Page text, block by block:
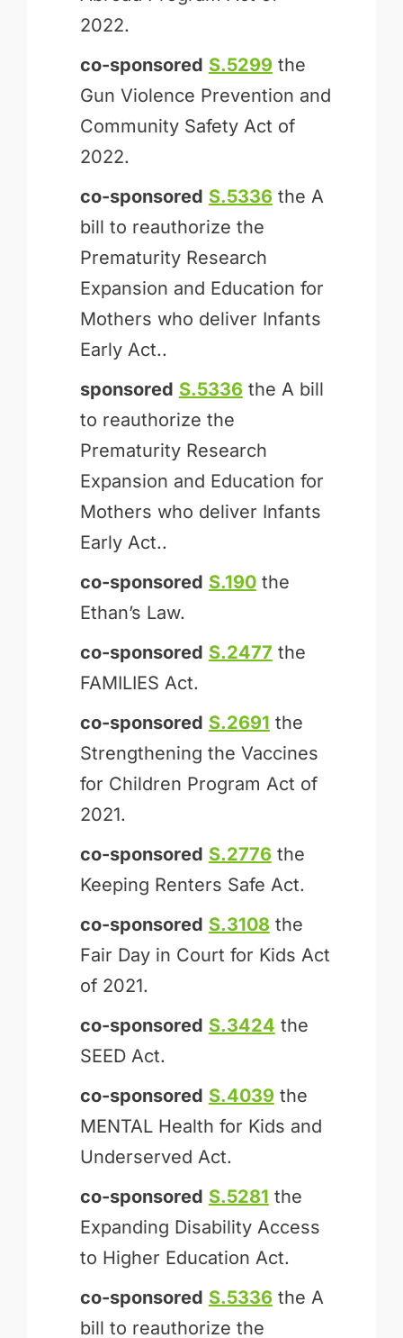
2022.
co-sponsored S.5299 the
Gun Violence Prevention and
Community Safety Act of
2022.
co-sponsored S.5336 the A
bill to reauthorize the
Prematurity Research
Expansion and Education for
Mothers who deliver Infants
Early Act..
sponsored S.5336 the A bill
to reauthorize the
Prematurity Research
Expansion and Education for
Mothers who deliver Infants
Early Act..
co-sponsored S.190the
Ethan’s Law.
co-sponsored S.2477 the
FAMILIES Act.
co-sponsored S.2691 the
Strengthening the Vaccines
for Children Program Act of
2021.
co-sponsored S.2776 the
Keeping Renters Safe Act.
co-sponsored S.3108 the
Fair Day in Court for Kids Act
of 2021.
co-sponsored S.3424 the
SEED Act.
co-sponsored S.4039 the
MENTAL Health for Kids and
Underserved Act.
co-sponsored S.5281 the
Expanding Disability Access
to Higher Education Act.
co-sponsored S.5336 the A
bill to reauthorize the